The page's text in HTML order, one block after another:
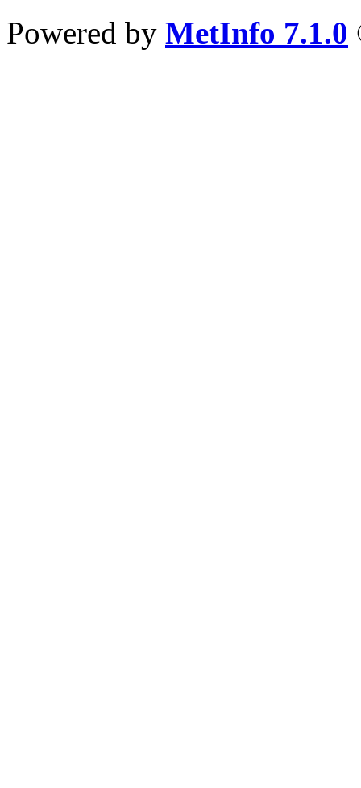
Powered by MetInfo 7.1.0